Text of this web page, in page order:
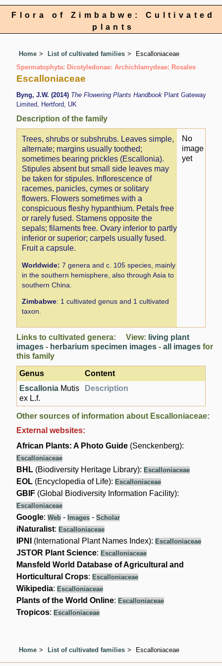
Flora of Zimbabwe: Cultivated
plants
Home List of cultivated families
Escalloniaceae
Spermatophyta: Dicotyledonae: Archichlamydeae: Rosales
Escalloniaceae
Byng, J.W. (2014) The Flowering Plants Handbook Plant Gateway
Limited, Hertford, UK
Description of the family
Trees, shrubs or subshrubs. Leaves simple,
alternate; margins usually toothed;
sometimes bearing prickles (Escallonia).
Stipules absent but small side leaves may
be taken for stipules. Inflorescence of
racemes, panicles, cymes or solitary
flowers. Flowers sometimes with a
conspicuous fleshy hypanthium. Petals free
or rarely fused. Stamens opposite the
sepals; filaments free. Ovary inferior to partly
inferior or superior; carpels usually fused.
Fruit a capsule.
Worldwide: 7 genera and c. 105 species, mainly
in the southern hemisphere, also through Asia to
southern China.
Zimbabwe: 1 cultivated genus and 1 cultivated
taxon.
No
image
yet
Links to cultivated genera: View: living plant
images - herbarium specimen images -all images for
this family
Genus
Content
Escallonia Mutis
ex L.f.
Description
Other sources of information about Escalloniaceae:
External websites:
African Plants: A Photo Guide (Senckenberg):
Escalloniaceae
BHL (Biodiversity Heritage Library): Escalloniaceae
EOL (Encyclopedia of Life): Escalloniaceae
GBIF (Global Biodiversity Information Facility):
Escalloniaceae
Google:Web - Images -Scholar
iNaturalist: Escalloniaceae
IPNI (International Plant Names Index): Escalloniaceae
JSTOR Plant Science: Escalloniaceae
Mansfeld World Database of Agricultural and
Horticultural Crops: Escalloniaceae
Wikipedia: Escalloniaceae
Plants of the World Online: Escalloniaceae
Tropicos: Escalloniaceae
Home List of cultivated families Escalloniaceae